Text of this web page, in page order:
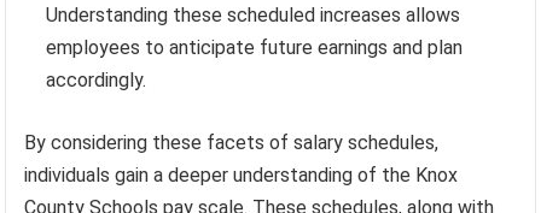
Understanding these scheduled increases allows
employees to anticipate future earnings and plan
accordingly.
By considering these facets of salary schedules,
individuals gain a deeper understanding of the Knox
County Schools pay scale. These schedules, along with